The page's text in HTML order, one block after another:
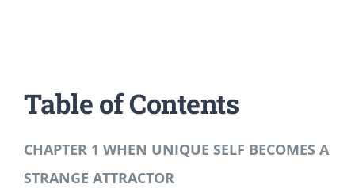
Table of Contents
CHAPTER 1 WHEN UNIQUE SELF BECOMES A
STRANGE ATTRACTOR